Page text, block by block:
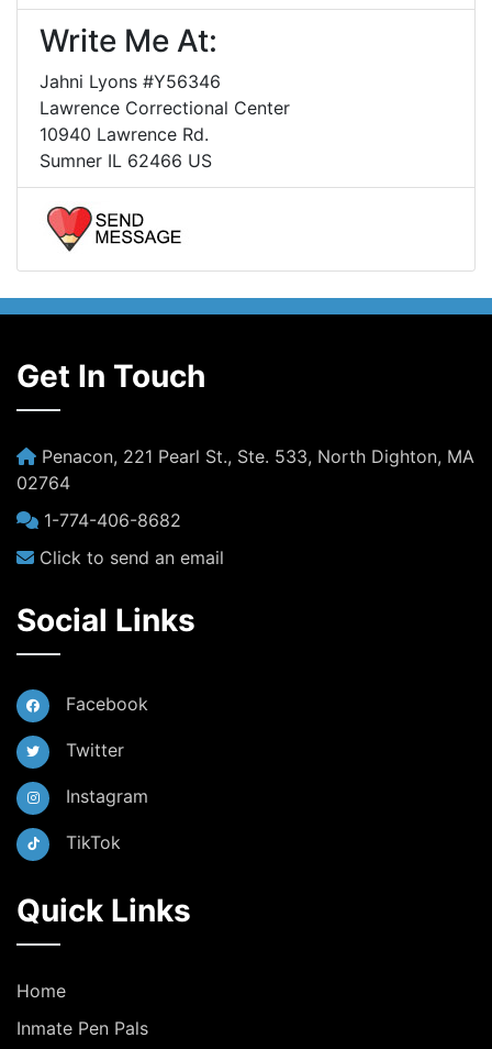
Write Me At:
Jahni Lyons #Y56346
Lawrence Correctional Center
10940 Lawrence Rd.
Sumner IL 62466 US
Get In Touch
Penacon, 221 Pearl St., Ste. 533, North Dighton, MA
02764
1-774-406-8682
Click to send an email
Social Links
Facebook
Twitter
Instagram
TikTok
Quick Links
Home
Inmate Pen Pals